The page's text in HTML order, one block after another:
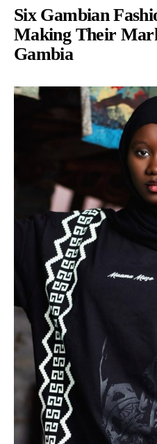
Six Gambian
Making Their
Gambia